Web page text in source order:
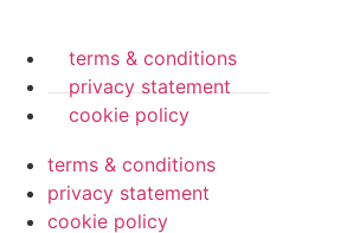
terms & conditions
privacy statement
cookie policy
terms & conditions
privacy statement
cookie policy